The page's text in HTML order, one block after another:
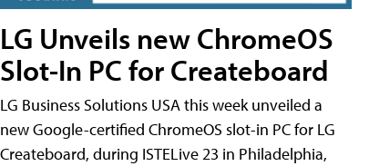
LG Unveils new ChromeOS
Slot-In PC for Createboard
LG Business Solutions USA this week unveiled a
new Google-certified ChromeOS slot-in PC for LG
Createboard, during ISTELive 23 in Philadelphia,